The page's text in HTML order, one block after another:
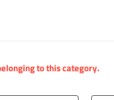
to this category.